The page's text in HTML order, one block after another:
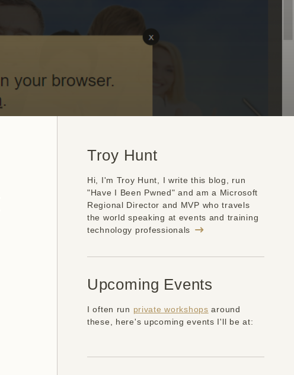
Troy Hunt
Hi, I'm Troy Hunt, I write this blog, run
"Have I Been Pwned" and am a Microsoft
Regional Director and MVP who travels
the world speaking at events and training
technology professionals
Upcoming Events
I often run private workshops around
these, here's upcoming events I'll be at: